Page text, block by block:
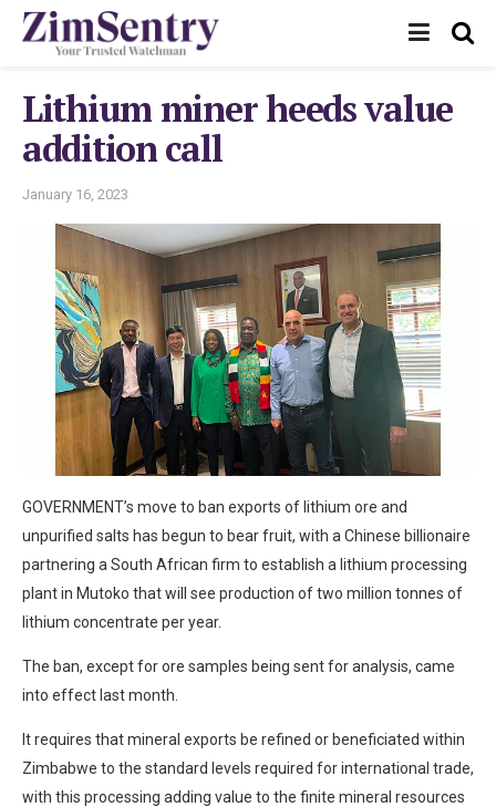
Lithium miner heeds value
addition call
January 16, 2023
GOVERNMENT’s move to ban exports of lithium ore and
unpurified salts has begun to bear fruit, with a Chinese billionaire
partnering a South African firm to establish a lithium processing
plant in Mutoko that will see production of two million tonnes of
lithium concentrate per year.
The ban, except for ore samples being sent for analysis, came
into effect last month.
It requires that mineral exports be refined or beneficiated within
Zimbabwe to the standard levels required for international trade,
with this processing adding value to the finite mineral resources